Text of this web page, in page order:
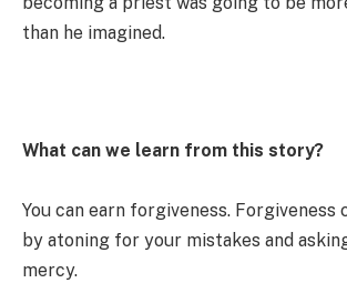
than he imagined.
What can we learn from this story?
You can earn forgiveness. Forgiveness
by atoning for your mistakes and
mercy.